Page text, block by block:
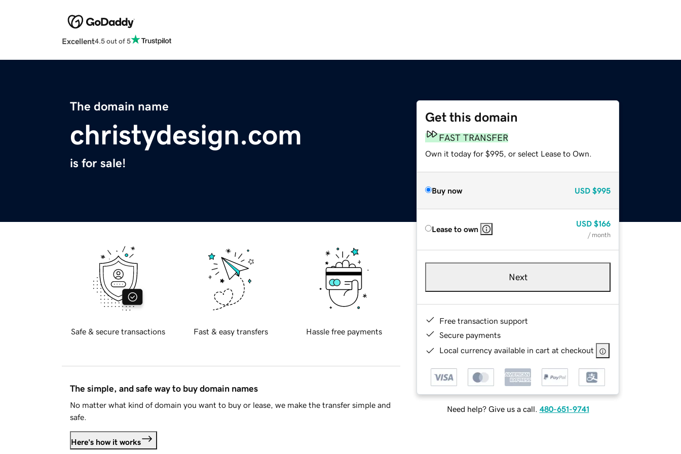
Excellent4.5 out of 5
The domain name
christydesign.com
is for sale!
Get this domain
FAST TRANSFER
Own it today for $995, or select Lease to Own.
Buy now USD $995
Lease to own
USD $166
/ month
Next
Free transaction support
Secure payments
Local currency available in cart at checkout
Need help? Give us a call. 480-651-9741
Safe & secure transactions Fast & easy transfers Hassle free payments
The simple, and safe way to buy domain names
No matter what kind of domain you want to buy or lease, we make the transfer simple and
safe.
Here's how it works